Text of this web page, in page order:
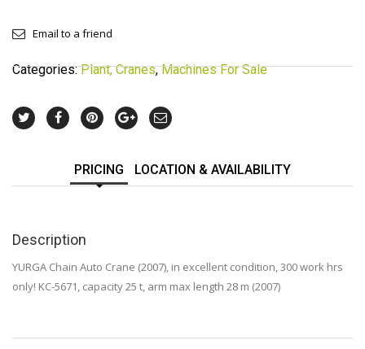
Email to a friend
Categories:Plant, Cranes,Machines For Sale
PRICING LOCATION & AVAILABILITY
Description
YURGA Chain Auto Crane (2007), in excellent condition, 300 work hrs
only! KC-5671, capacity 25 t, arm max length 28 m (2007)